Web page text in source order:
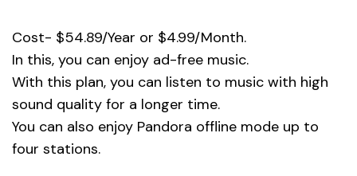
Cost- $54.89/Year or $4.99/Month.
In this, you can enjoy ad-free music.
With this plan, you can listen to music with high
sound quality for a longer time.
You can also enjoy Pandora offline mode up to
four stations.